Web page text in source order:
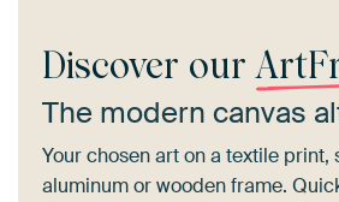
Discover our
The modern canvas
Your chosen art on a textile print,
aluminum or wooden frame.